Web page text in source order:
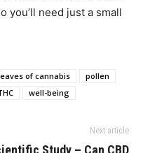
you’ll need just a small
of cannabis
pollen
well-being
Next article
Study – Can CBD